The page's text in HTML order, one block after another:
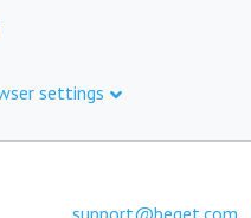
settings
support@beget.com